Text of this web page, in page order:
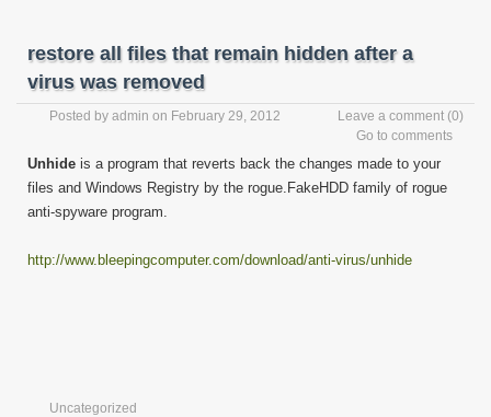
restore all files that remain hidden after a
virus was removed
Posted by admin on February 29, 2012 Leave a comment (0)
Go to comments
Unhide is a program that reverts back the changes made to your
files and Windows Registry by the rogue.FakeHDD family of rogue
anti-spyware program.
http://www.bleepingcomputer.com/download/anti-virus/unhide
Uncategorized